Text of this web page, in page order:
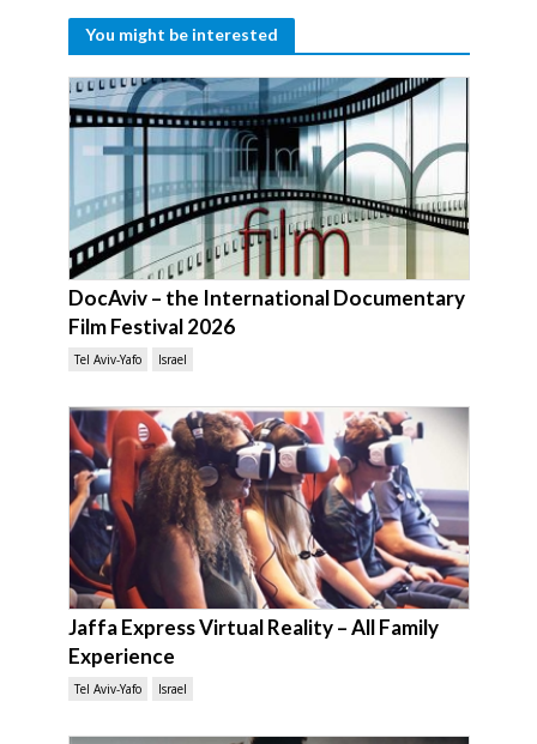
You might be interested
DocAviv – the International Documentary
Film Festival 2026
Tel Aviv-Yafo Israel
Jaffa Express Virtual Reality – All Family
Experience
Tel Aviv-Yafo Israel